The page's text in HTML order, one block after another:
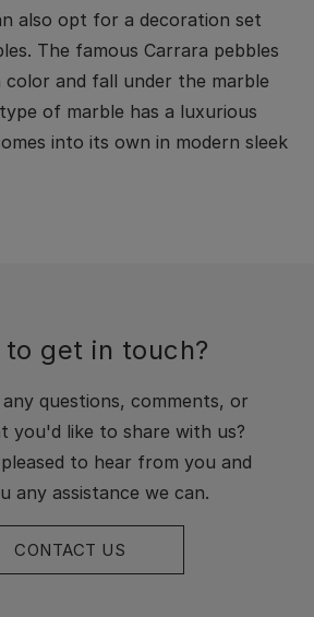
also opt for a decoration set
The famous Carrara pebbles
and fall under the marble
of marble has a luxurious
into its own in modern sleek
get in touch?
questions, comments, or
you'd like to share with us?
to hear from you and
any assistance we can.
CONTACT US